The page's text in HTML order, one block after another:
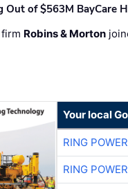
Out of $563M BayCare
Robins & Morton
Your local
RING
RING